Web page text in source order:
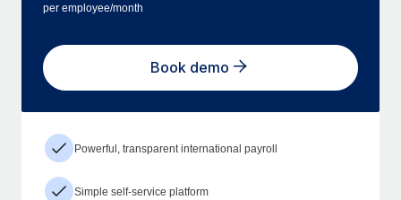
per employee/month
Book demo
Powerful, transparent international payroll
Simple self-service platform